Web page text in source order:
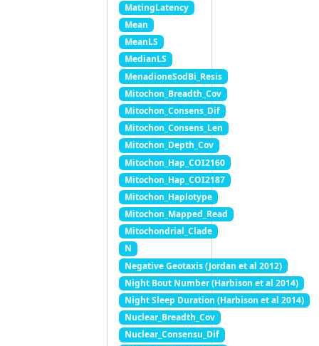
MatingLatency
Mean
MeanLS
MedianLS
MenadioneSodBi_Resis
Mitochon_Breadth_Cov
Mitochon_Consens_Dif
Mitochon_Consens_Len
Mitochon_Depth_Cov
Mitochon_Hap_COI2160
Mitochon_Hap_COI2187
Mitochon_Haplotype
Mitochon_Mapped_Read
Mitochondrial_Clade
N
Negative Geotaxis (Jordan et al 2012)
Night Bout Number (Harbison et al 2014)
Night Sleep Duration (Harbison et al 2014)
Nuclear_Breadth_Cov
Nuclear_Consensu_Dif